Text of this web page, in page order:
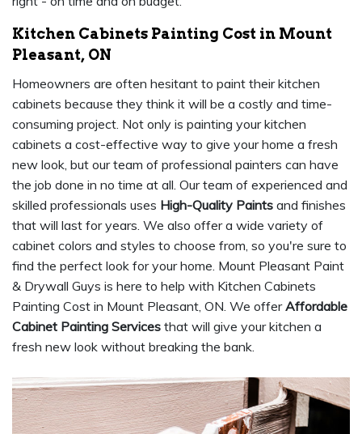
Kitchen Cabinets Painting Cost in Mount
Pleasant, ON
Homeowners are often hesitant to paint their kitchen
cabinets because they think it will be a costly and time-
consuming project. Not only is painting your kitchen
cabinets a cost-effective way to give your home a fresh
new look, but our team of professional painters can have
the job done in no time at all. Our team of experienced and
skilled professionals uses High-Quality Paints and finishes
that will last for years. We also offer a wide variety of
cabinet colors and styles to choose from, so you're sure to
find the perfect look for your home. Mount Pleasant Paint
& Drywall Guys is here to help with Kitchen Cabinets
Painting Cost in Mount Pleasant, ON. We offerAffordable
Cabinet Painting Services that will give your kitchen a
fresh new look without breaking the bank.